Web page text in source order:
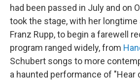
had been passed in July and on
took the stage, with her
Franz Rupp, to begin a farewell
program ranged widely, from
Schubert songs to more
a haunted performance of "Hear